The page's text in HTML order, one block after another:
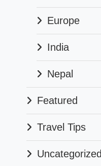
Europe
India
Nepal
Featured
Travel Tips
Uncategorized